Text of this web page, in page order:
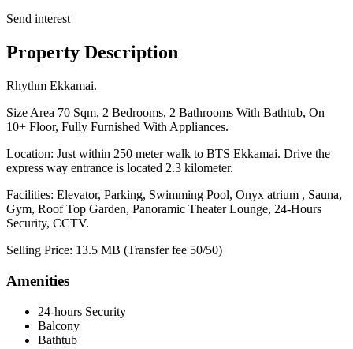
Send interest
Property Description
Rhythm Ekkamai.
Size Area 70 Sqm, 2 Bedrooms, 2 Bathrooms With Bathtub, On
10+ Floor, Fully Furnished With Appliances.
Location: Just within 250 meter walk to BTS Ekkamai. Drive the
express way entrance is located 2.3 kilometer.
Facilities: Elevator, Parking, Swimming Pool, Onyx atrium , Sauna,
Gym, Roof Top Garden, Panoramic Theater Lounge, 24-Hours
Security, CCTV.
Selling Price: 13.5 MB (Transfer fee 50/50)
Amenities
24-hours Security
Balcony
Bathtub